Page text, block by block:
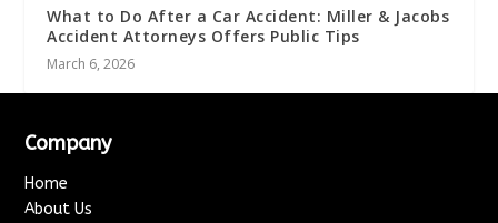
What to Do After a Car Accident: Miller & Jacobs
Accident Attorneys Offers Public Tips
March 6, 2026
Company
Home
About Us